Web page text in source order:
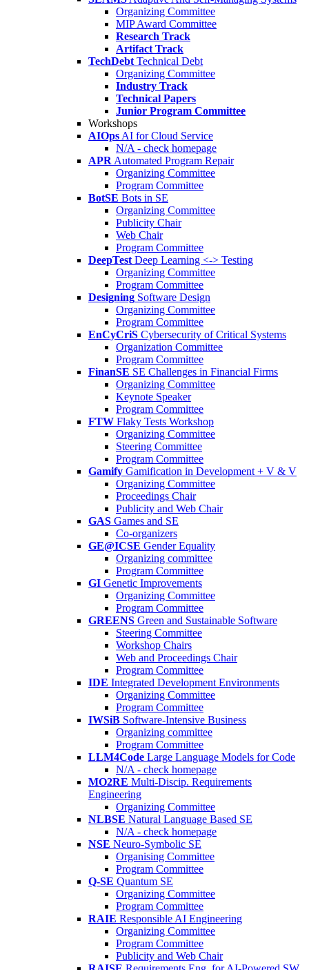
Organizing Committee
MIP Award Committee
Research Track
Artifact Track
TechDebt Technical Debt
Organizing Committee
Industry Track
Technical Papers
Junior Program Committee
Workshops
AIOps AI for Cloud Service
N/A - check homepage
APR Automated Program Repair
Organizing Committee
Program Committee
BotSE Bots in SE
Organizing Committee
Publicity Chair
Web Chair
Program Committee
DeepTest Deep Learning <-> Testing
Organizing Committee
Program Committee
Designing Software Design
Organizing Committee
Program Committee
EnCyCriS Cybersecurity of Critical Systems
Organization Committee
Program Committee
FinanSE SE Challenges in Financial Firms
Organizing Committee
Keynote Speaker
Program Committee
FTW Flaky Tests Workshop
Organizing Committee
Steering Committee
Program Committee
Gamify Gamification in Development + V & V
Organizing Committee
Proceedings Chair
Publicity and Web Chair
GAS Games and SE
Co-organizers
GE@ICSE Gender Equality
Organizing committee
Program Committee
GI Genetic Improvements
Organizing Committee
Program Committee
GREENS Green and Sustainable Software
Steering Committee
Workshop Chairs
Web and Proceedings Chair
Program Committee
IDE Integrated Development Environments
Organizing Committee
Program Committee
IWSiB Software-Intensive Business
Organizing committee
Program Committee
LLM4Code Large Language Models for Code
N/A - check homepage
MO2RE Multi-Discip. Requirements
Engineering
Organizing Committee
NLBSE Natural Language Based SE
N/A - check homepage
NSE Neuro-Symbolic SE
Organising Committee
Program Committee
Q-SE Quantum SE
Organizing Committee
Program Committee
RAIE Responsible AI Engineering
Organizing Committee
Program Committee
Publicity and Web Chair